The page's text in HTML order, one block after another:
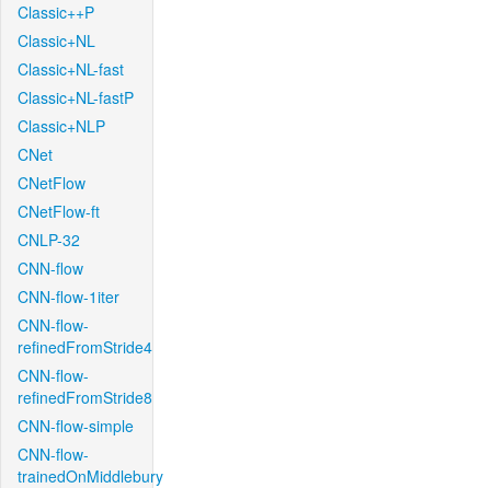
Classic++P
Classic+NL
Classic+NL-fast
Classic+NL-fastP
Classic+NLP
CNet
CNetFlow
CNetFlow-ft
CNLP-32
CNN-flow
CNN-flow-1iter
CNN-flow-
refinedFromStride4
CNN-flow-
refinedFromStride8
CNN-flow-simple
CNN-flow-
trainedOnMiddlebury